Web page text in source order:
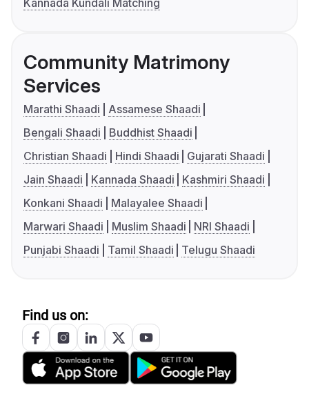
Kannada Kundali Matching
Community Matrimony
Services
Marathi Shaadi
Assamese Shaadi
Bengali Shaadi
Buddhist Shaadi
Christian Shaadi
Hindi Shaadi
Gujarati Shaadi
Jain Shaadi
Kannada Shaadi
Kashmiri Shaadi
Konkani Shaadi
Malayalee Shaadi
Marwari Shaadi
Muslim Shaadi
NRI Shaadi
Punjabi Shaadi
Tamil Shaadi Telugu Shaadi
Find us on: